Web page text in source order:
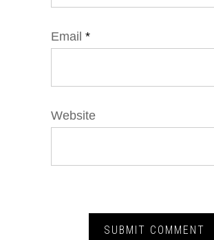
Email *
Website